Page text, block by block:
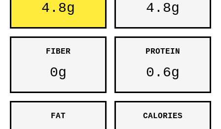
4.8g 4.8g
FIBER
0g
PROTEIN
0.6g
FAT CALORIES